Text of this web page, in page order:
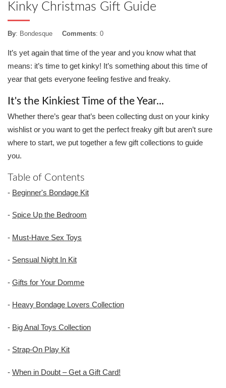
Kinky Christmas Gift Guide
By: Bondesque Comments: 0
It’s yet again that time of the year and you know what that
means: it’s time to get kinky! It’s something about this time of
year that gets everyone feeling festive and freaky.
It's the Kinkiest Time of the Year...
Whether there’s gear that’s been collecting dust on your kinky
wishlist or you want to get the perfect freaky gift but aren’t sure
where to start, we put together a few gift collections to guide
you.
Table of Contents
- Beginner's Bondage Kit
- Spice Up the Bedroom
- Must-Have Sex Toys
- Sensual Night In Kit
- Gifts for Your Domme
- Heavy Bondage Lovers Collection
- Big Anal Toys Collection
- Strap-On Play Kit
- When in Doubt – Get a Gift Card!